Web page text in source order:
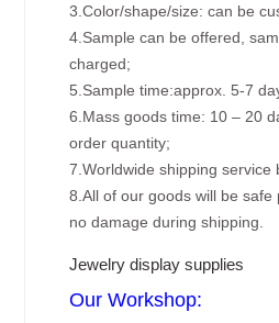
3.Color/shape/size: can be
4.Sample can be offered,
charged;
5.Sample time:approx. 5-7
6.Mass goods time: 10 – 20
order quantity;
7.Worldwide shipping service
8.All of our goods will be safe
no damage during shipping.
Jewelry display supplies
Our Workshop: